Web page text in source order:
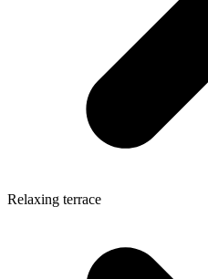
Relaxing terrace